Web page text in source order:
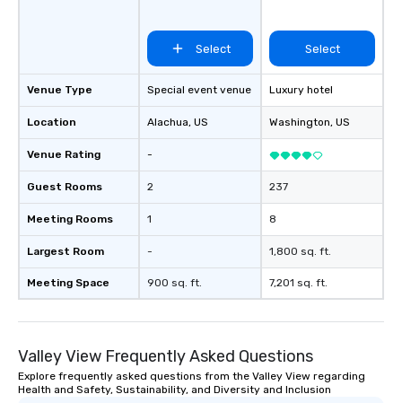
Venue Type
Location
Venue Rating
Guest Rooms
Meeting Rooms
Largest Room
Meeting Space
Select
Special event venue
Alachua, US
-
2
1
-
900 sq. ft.
Select
Luxury hotel
Washington, US
237
8
1,800 sq. ft.
7,201 sq. ft.
Valley View Frequently Asked Questions
Explore frequently asked questions from the Valley View regarding
Health and Safety, Sustainability, and Diversity and Inclusion